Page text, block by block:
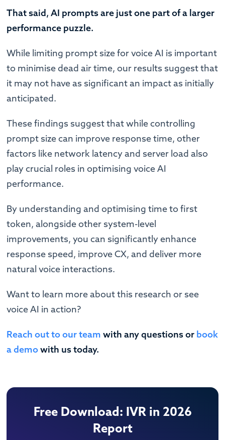
That said, AI prompts are just one part of a larger
performance puzzle.
While limiting prompt size for voice AI is important
to minimise dead air time, our results suggest that
it may not have as significant an impact as initially
anticipated.
These findings suggest that while controlling
prompt size can improve response time, other
factors like network latency and server load also
play crucial roles in optimising voice AI
performance.
By understanding and optimising time to first
token, alongside other system-level
improvements, you can significantly enhance
response speed, improve CX, and deliver more
natural voice interactions.
Want to learn more about this research or see
voice AI in action?
Reach out to our team with any questions or book
a demowith us today.
Free Download: IVR in 2026
Report